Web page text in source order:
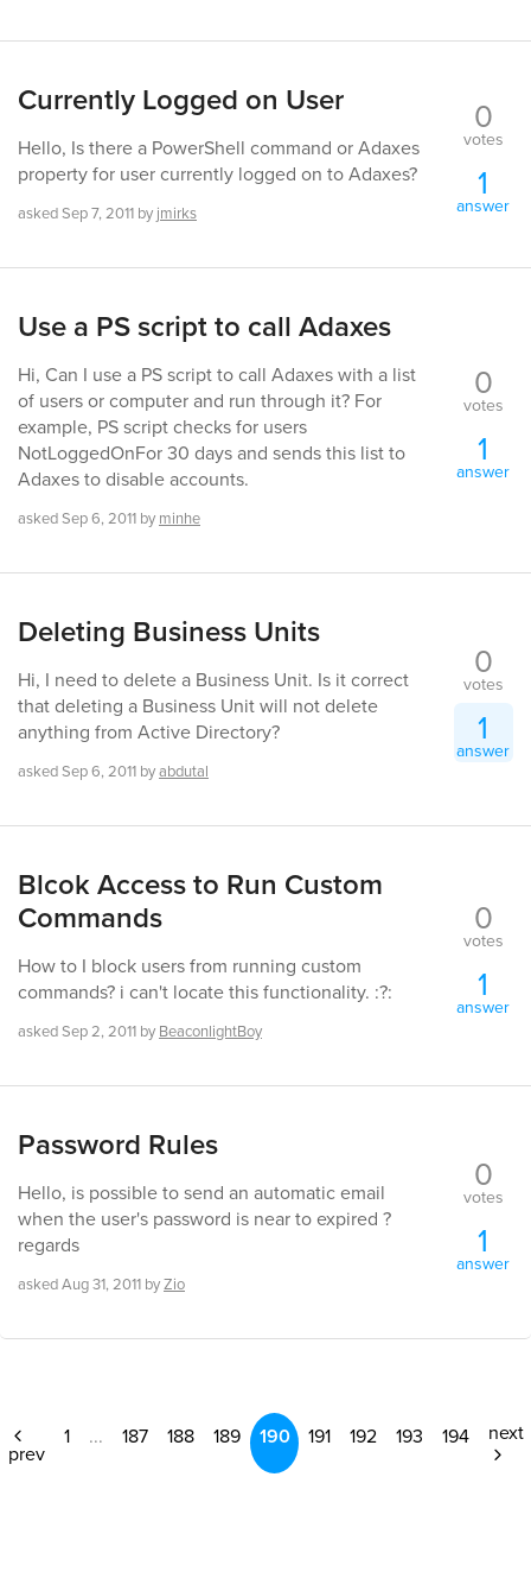
Currently Logged on User
Hello, Is there a PowerShell command or Adaxes
property for user currently logged on to Adaxes?
askedSep 7, 2011 by jmirks
0
votes
1
answer
Use a PS script to call Adaxes
Hi, Can I use a PS script to call Adaxes with a list
of users or computer and run through it? For
example, PS script checks for users
NotLoggedOnFor 30 days and sends this list to
Adaxes to disable accounts.
askedSep 6, 2011 by minhe
0
votes
1
answer
Deleting Business Units
Hi, I need to delete a Business Unit. Is it correct
that deleting a Business Unit will not delete
anything from Active Directory?
askedSep 6, 2011 byabdutal
0
votes
1
answer
Blcok Access to Run Custom
Commands
How to I block users from running custom
commands? i can't locate this functionality. :?:
askedSep 2, 2011 by BeaconlightBoy
0
votes
1
answer
Password Rules
Hello, is possible to send an automatic email
when the user's password is near to expired ?
regards
askedAug 31, 2011 byZio
0
votes
1
answer
prev
1 ... 187 188 189 190 191 192 193 194 next